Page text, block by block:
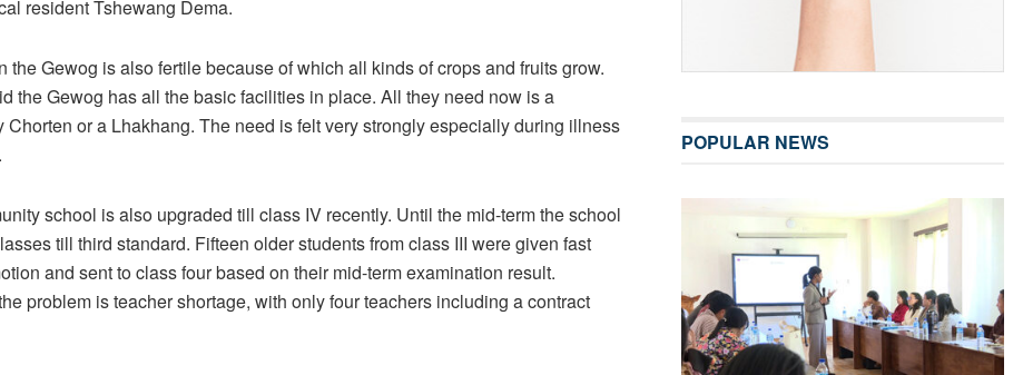
resident Tshewang Dema.
the Gewog is also fertile because of which all kinds of crops and fruits grow.
the Gewog has all the basic facilities in place. All they need now is a
Chorten or a Lhakhang. The need is felt very strongly especially during illness
school is also upgraded till class IV recently. Until the mid-term the school
till third standard. Fifteen older students from class III were given fast
and sent to class four based on their mid-term examination result.
problem is teacher shortage, with only four teachers including a contract
POPULAR NEWS